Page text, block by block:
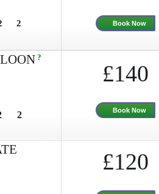
2 Book Now
?
2
£140
Book Now
£120